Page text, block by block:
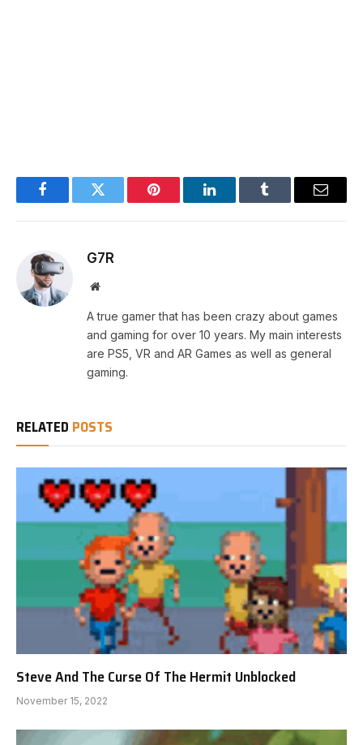
FacebookTwitter Pinterest LinkedInTumblr Email
G7R
Website
A true gamer that has been crazy about games
and gaming for over 10 years. My main interests
are PS5, VR and AR Games as well as general
gaming.
RELATED POSTS
Steve And The Curse Of The Hermit Unblocked
November 15, 2022